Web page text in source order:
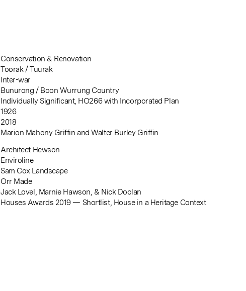
Conservation & Renovation
Toorak / Tuurak
Inter-war
Bunurong / Boon Wurrung Country
Individually Significant, HO266 with Incorporated Plan
1926
2018
Marion Mahony Griffin and Walter Burley Griffin
Architect Hewson
Enviroline
Sam Cox Landscape
Orr Made
Jack Lovel, Marnie Hawson, & Nick Doolan
Houses Awards 2019 — Shortlist, House in a Heritage Context